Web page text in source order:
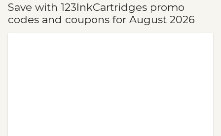
Save with 123InkCartridges promo
codes and coupons for August 2026